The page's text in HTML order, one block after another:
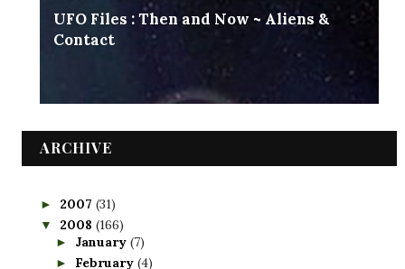
UFO Files : Then and Now ~ Aliens &
Contact
ARCHIVE
► 2007 (31)
▼ 2008 (166)
► January (7)
► February (4)